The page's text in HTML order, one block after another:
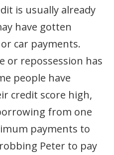
is usually already
have gotten
car payments.
or repossession has
people have
credit score high,
from one
payments to
Peter to pay